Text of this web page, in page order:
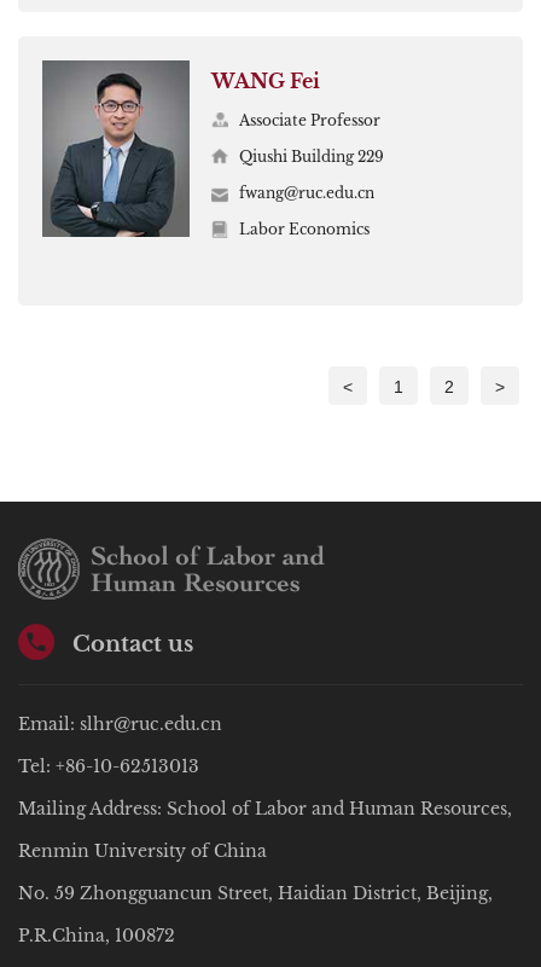
WANG Fei
Associate Professor
Qiushi Building 229
fwang@ruc.edu.cn
Labor Economics
< 1 2 >
Contact us
Email: slhr@ruc.edu.cn
Tel: +86-10-62513013
Mailing Address: School of Labor and Human Resources,
Renmin University of China
No. 59 Zhongguancun Street, Haidian District, Beijing,
P.R.China, 100872